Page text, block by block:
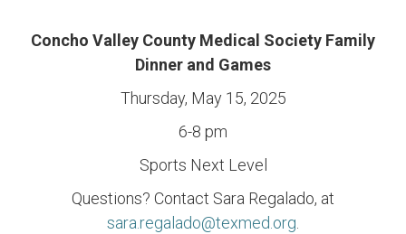
Concho Valley County Medical Society Family
Dinner and Games
Thursday, May 15, 2025
6-8 pm
Sports Next Level
Questions? Contact Sara Regalado, at
sara.regalado@texmed.org